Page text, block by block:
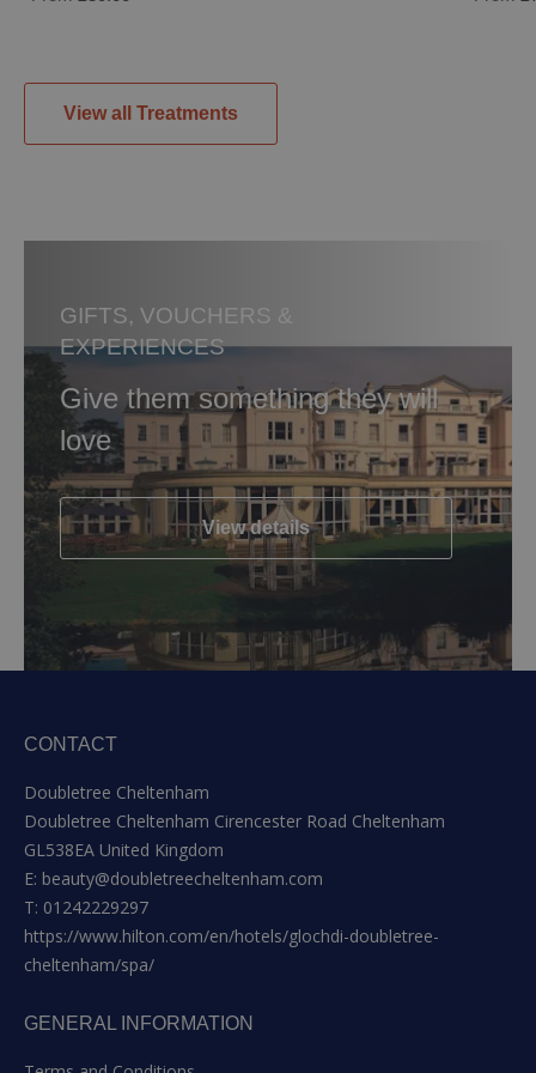
View all Treatments
GIFTS, VOUCHERS &
EXPERIENCES
Give them something they will
love
View details
CONTACT
Doubletree Cheltenham
Doubletree Cheltenham Cirencester Road Cheltenham
GL538EA United Kingdom
E: beauty@doubletreecheltenham.com
T: 01242229297
https://www.hilton.com/en/hotels/glochdi-doubletree-
cheltenham/spa/
GENERAL INFORMATION